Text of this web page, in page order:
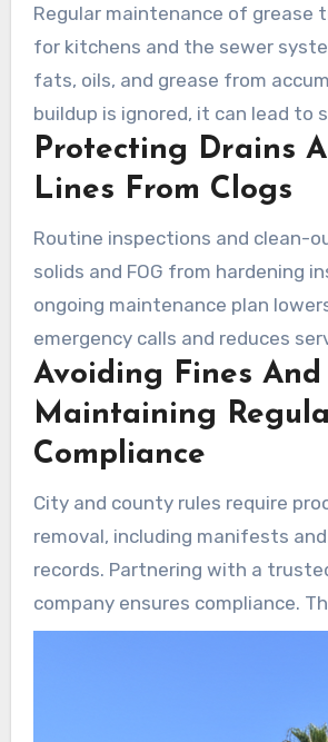
Regular maintenance of grease
for kitchens and the sewer
fats, oils, and grease from
buildup is ignored, it can lead to
expensive sewer repairs.
Protecting Drains
Lines From Clogs
Routine inspections and clean-
solids and FOG from hardening
ongoing maintenance plan
emergency calls and reduces
interruptions. Restaurants across
that commit to grease trap
fewer backups and reduced
Avoiding Fines And
Maintaining
Compliance
City and county rules require
removal, including manifests
records. Partnering with a
company ensures compliance.
certified cleaning and the